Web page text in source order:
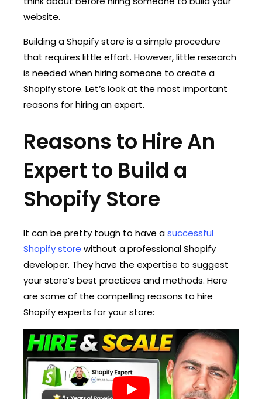
website.
Building a Shopify store is a simple procedure
that requires little effort. However, little research
is needed when hiring someone to create a
Shopify store. Let’s look at the most important
reasons for hiring an expert.
Reasons to Hire An
Expert to Build a
Shopify Store
It can be pretty tough to have asuccessful
Shopify store without a professional Shopify
developer. They have the expertise to suggest
your store’s best practices and methods. Here
are some of the compelling reasons to hire
Shopify experts for your store: